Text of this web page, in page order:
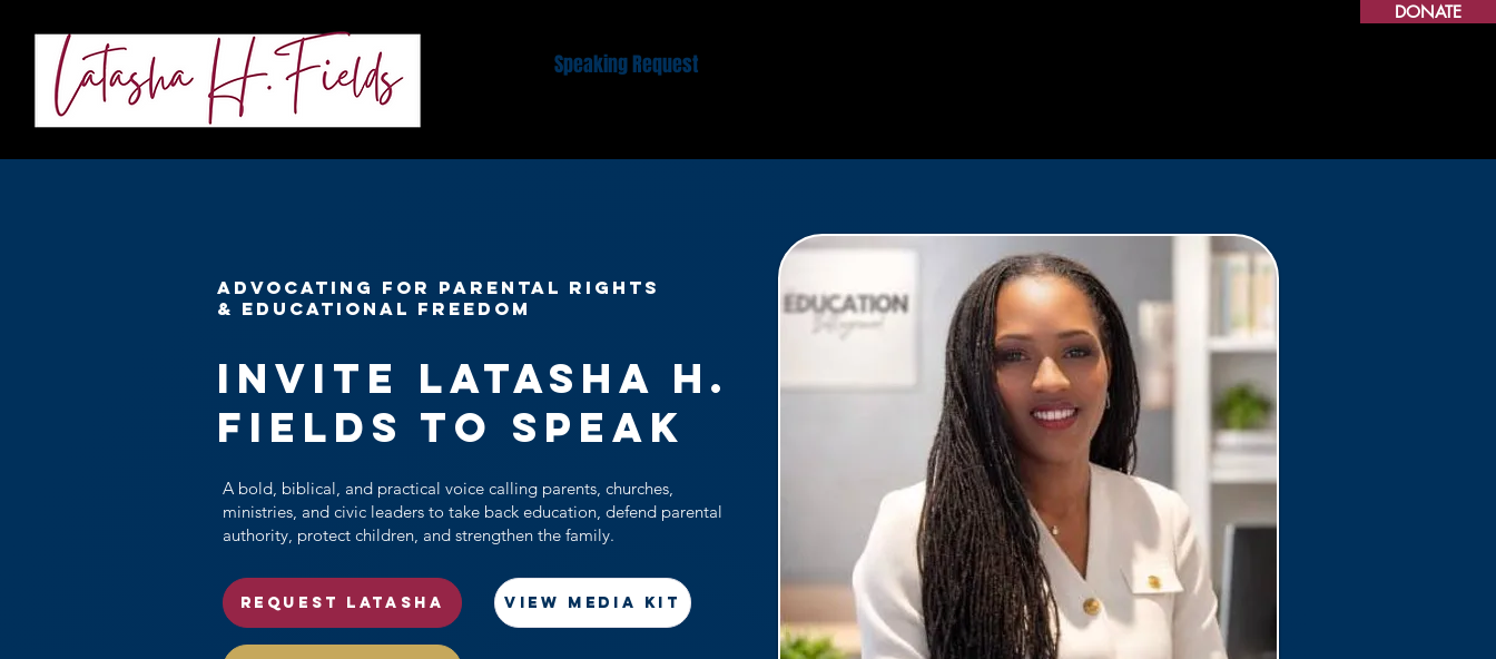
DONATE
Speaking Request
ADVOCATING FOR PARENTAL RIGHTS
& EDUCATIONAL FREEDOM
Invite Latasha H.
Fields to Speak
A bold, biblical, and practical voice calling parents, churches,
ministries, and civic leaders to take back education, defend parental
authority, protect children, and strengthen the family.
REQUEST LATASHA VIEW MEDIA KIT